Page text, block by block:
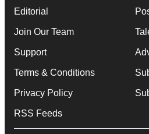
Editorial
Join Our Team
Support
Terms & Conditions
Privacy Policy
RSS Feeds